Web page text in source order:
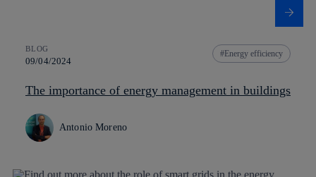
BLOG
09/04/2024
Energy efficiency
The importance of energy management in buildings
Antonio Moreno